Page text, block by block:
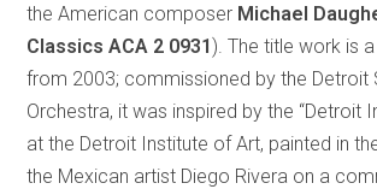
the American composer Michael
Classics ACA 2 0931). The title work is
from 2003; commissioned by the Detroit
Orchestra, it was inspired by the “Detroit
at the Detroit Institute of Art, painted in
the Mexican artist Diego Rivera on a